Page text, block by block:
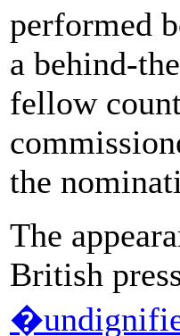
performed
a behind-
fellow
the
The
British